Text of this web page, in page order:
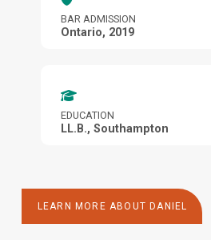
BAR ADMISSION
Ontario, 2019
EDUCATION
LL.B., Southampton
LEARN MORE ABOUT DANIEL